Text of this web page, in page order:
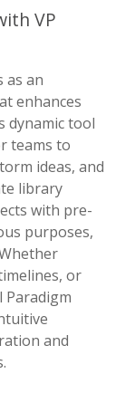
VP
as an
enhances
dynamic tool
teams to
ideas, and
library
with pre-
purposes,
or
and